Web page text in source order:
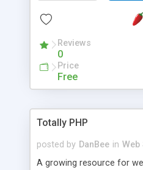
based application Chimera
advance features like
and demo our software
Reviews
0
Price
Free
Totally PHP
posted by DanBee in Web
A growing resource for